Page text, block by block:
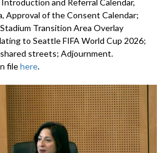
and Referral Calendar,
Approval of the Consent Calendar;
Transition Area Overlay
to Seattle FIFA World Cup 2026;
streets; Adjournment.
filehere.